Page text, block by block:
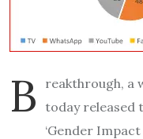
B
reakthrough, a
today released
‘Gender